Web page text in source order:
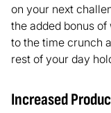
on your next
the added bonus
to the time crunch
rest of your day
Increased